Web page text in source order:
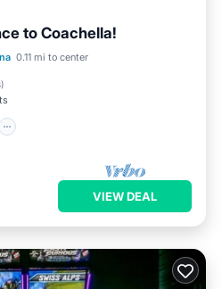
to Coachella!
0.11 mi to center
)
Hot Tub
Pool
VIEW DEAL